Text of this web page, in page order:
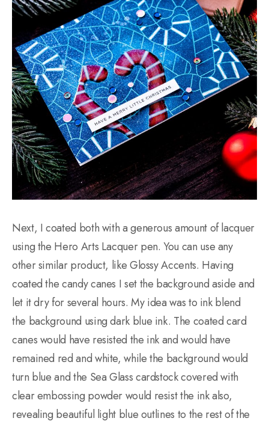
Next, I coated both with a generous amount of lacquer
using the Hero Arts Lacquer pen. You can use any
other similar product, like Glossy Accents. Having
coated the candy canes I set the background aside and
let it dry for several hours. My idea was to ink blend
the background using dark blue ink. The coated card
canes would have resisted the ink and would have
remained red and white, while the background would
turn blue and the Sea Glass cardstock covered with
clear embossing powder would resist the ink also,
revealing beautiful light blue outlines to the rest of the